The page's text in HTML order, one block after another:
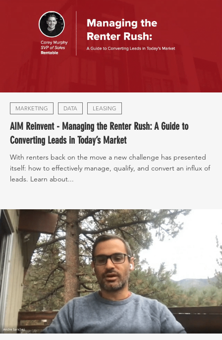
MARKETING DATA LEASING
AIM Reinvent - Managing the Renter Rush: A Guide to
Converting Leads in Today’s Market
With renters back on the move a new challenge has presented
itself: how to effectively manage, qualify, and convert an influx of
leads. Learn about...